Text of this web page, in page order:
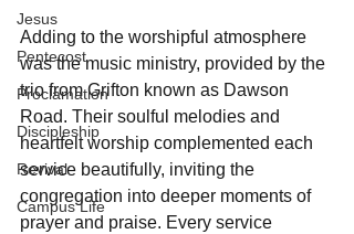
Jesus
Pentecost
Proclamation
Discipleship
Revival
Campus Life
Adding to the worshipful atmosphere
was the music ministry, provided by the
trio from Grifton known as Dawson
Road. Their soulful melodies and
heartfelt worship complemented each
service beautifully, inviting the
congregation into deeper moments of
prayer and praise. Every service